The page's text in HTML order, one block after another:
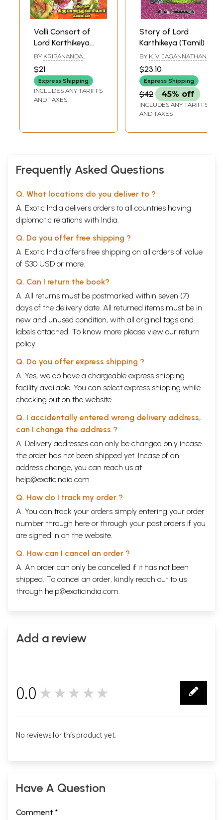
Valli Consort of
Lord Karthikeya
(Tamil)
BY KRIPANANDA
$21
Express Shipping
INCLUDES ANY TARIFFS
AND TAXES
Story of Lord
Karthikeya (Tamil)
BY K. V. JAGANNATHAN
$23.10
Express Shipping
$42 45% off
INCLUDES ANY TARIFFS
AND TAXES
Frequently Asked Questions
Q. What locations do you deliver to ?
A. Exotic India delivers orders to all countries having
diplomatic relations with India.
Q. Do you offer free shipping ?
A. Exotic India offers free shipping on all orders of value
of $30 USD or more.
Q. Can I return the book?
A. All returns must be postmarked within seven (7)
days of the delivery date. All returned items must be in
new and unused condition, with all original tags and
labels attached. To know more please view our return
policy
Q. Do you offer express shipping ?
A. Yes, we do have a chargeable express shipping
facility available. You can select express shipping while
checking out on the website.
Q. I accidentally entered wrong delivery address,
can I change the address ?
A. Delivery addresses can only be changed only incase
the order has not been shipped yet. Incase of an
address change, you can reach us at
help@exoticindia.com
Q. How do I track my order ?
A. You can track your orders simply entering your order
number through here or through your past orders if you
are signed in on the website.
Q. How can I cancel an order ?
A. An order can only be cancelled if it has not been
shipped. To cancel an order, kindly reach out to us
through help@exoticindia.com.
Add a review
0.0 ★★★★★
No reviews for this product yet.
Have A Question
Comment *